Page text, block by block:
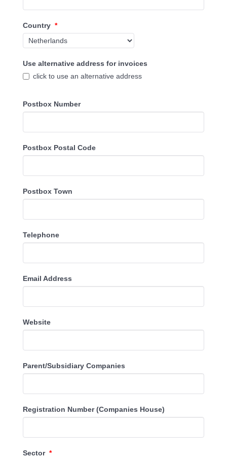
Country *
Use alternative address for invoices
click to use an alternative address
Postbox Number
Postbox Postal Code
Postbox Town
Telephone
Email Address
Website
Parent/Subsidiary Companies
Registration Number (Companies House)
Sector *